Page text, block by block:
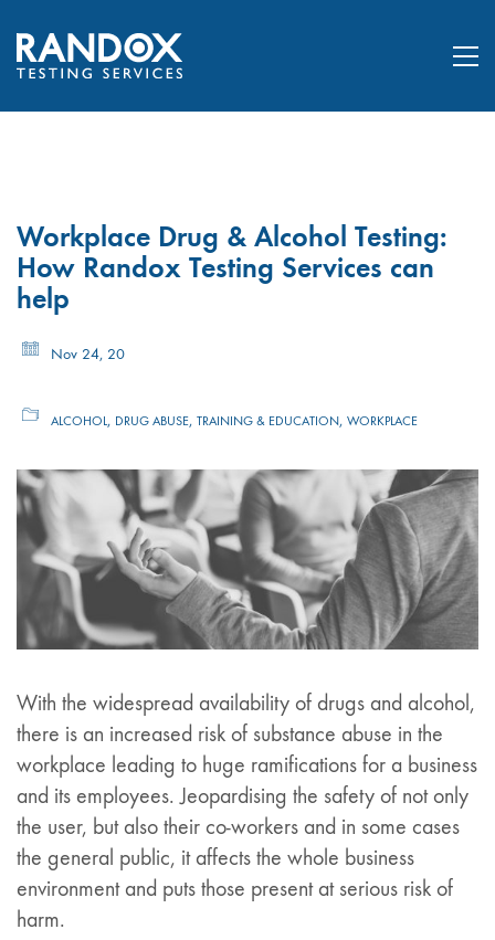
Workplace Drug & Alcohol Testing:
How Randox Testing Services can
help
Nov 24, 20
ALCOHOL, DRUG ABUSE, TRAINING & EDUCATION, WORKPLACE
With the widespread availability of drugs and alcohol,
there is an increased risk of substance abuse in the
workplace leading to huge ramifications for a business
and its employees. Jeopardising the safety of not only
the user, but also their co-workers and in some cases
the general public, it affects the whole business
environment and puts those present at serious risk of
harm.